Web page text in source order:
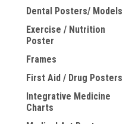
Dental Posters/ Models
Exercise / Nutrition
Poster
Frames
First Aid / Drug Posters
Integrative Medicine
Charts